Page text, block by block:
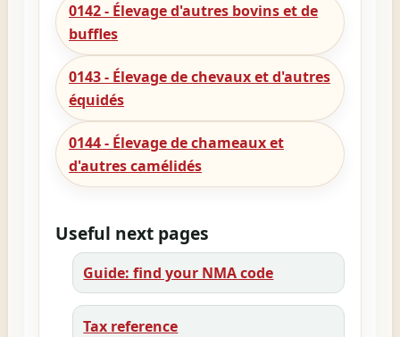
0142 - Élevage d'autres bovins et de
buffles
0143 - Élevage de chevaux et d'autres
équidés
0144 - Élevage de chameaux et
d'autres camélidés
Useful next pages
Guide: find your NMA code
Tax reference